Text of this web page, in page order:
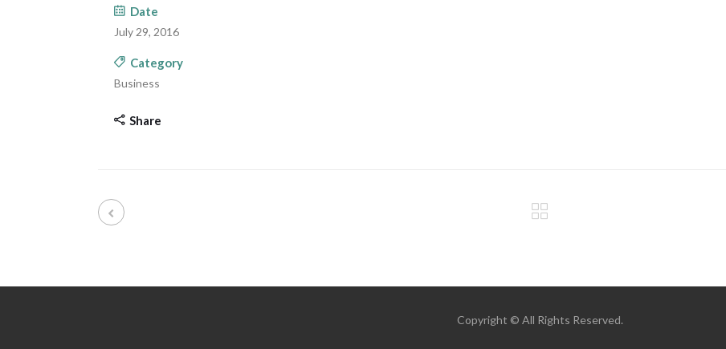
Date
July 29, 2016
Category
Business
Share
Copyright © All Rights Reserved.